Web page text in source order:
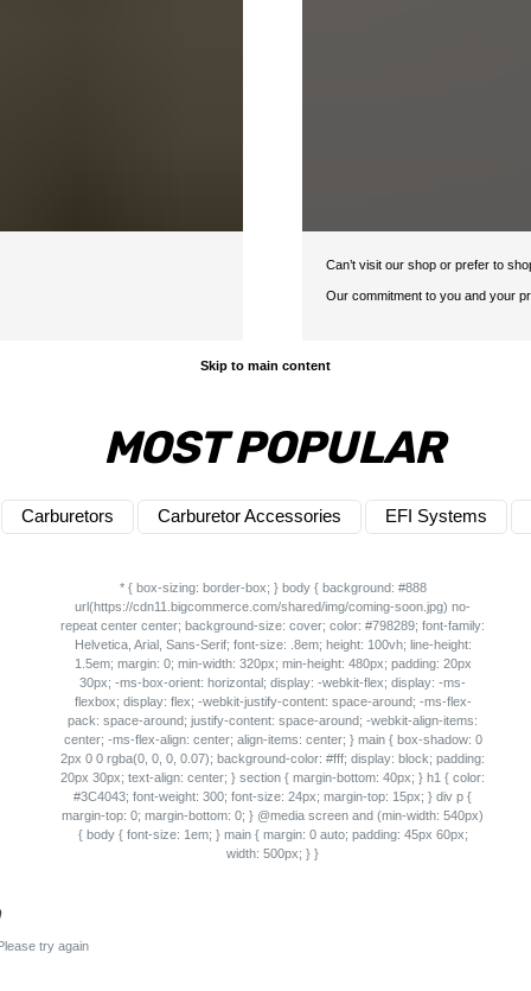
Skip to main content
Can’t visit our shop or prefer to
Our commitment to you and your
MOST POPULAR
Carburetors Carburetor Accessories EFI Systems
try again